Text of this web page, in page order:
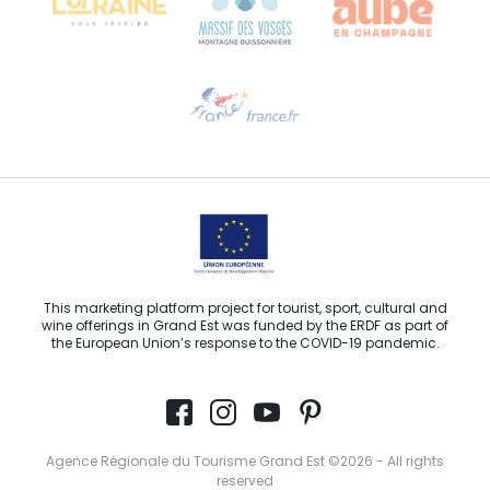
Email us
This marketing platform project for tourist, sport, cultural and
wine offerings in Grand Est was funded by the ERDF as part of
the European Union’s response to the COVID-19 pandemic.
Agence Régionale du Tourisme Grand Est ©2026 - All rights
reserved